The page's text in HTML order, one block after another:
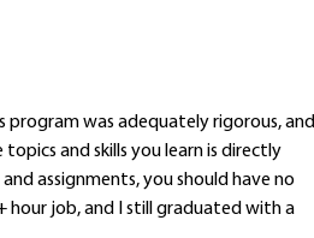
program was adequately rigorous, and
and skills you learn is directly
assignments, you should have no
hour job, and I still graduated with a